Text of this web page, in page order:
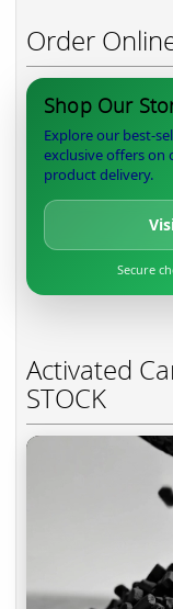
Order
Shop Our
Explore our best-
exclusive offers on
product delivery.
Secure
Activated
STOCK